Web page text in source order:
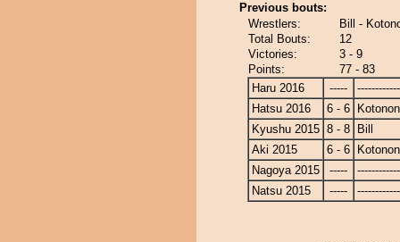
Previous bouts:
Wrestlers:
Bill -
Total Bouts:
12
Victories:
3 - 9
Points:
77 - 83
Haru 2016
-----
Hatsu 2016
6 - 6
Kyushu 2015 8 - 8
Bill
Aki 2015
6 - 6
Nagoya 2015
-----
Natsu 2015
-----